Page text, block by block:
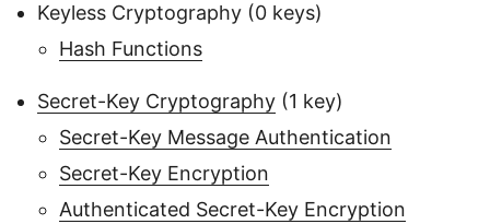
Keyless Cryptography (0 keys)
Hash Functions
Secret-Key Cryptography (1 key)
Secret-Key Message Authentication
Secret-Key Encryption
Authenticated Secret-Key Encryption